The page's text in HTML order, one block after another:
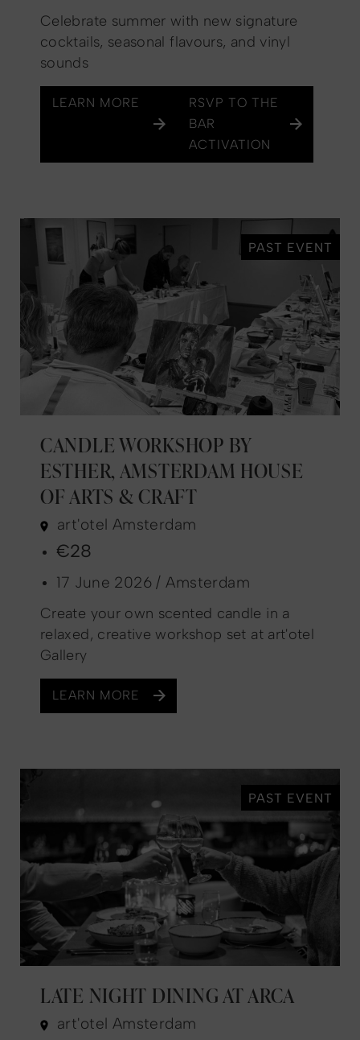
Celebrate summer with new signature
cocktails, seasonal flavours, and vinyl
sounds
LEARN MORE
RSVP TO THE
BAR
ACTIVATION
CANDLE WORKSHOP BY
ESTHER, AMSTERDAM HOUSE
OF ARTS & CRAFT
art'otel Amsterdam
€28
17 June 2026 / Amsterdam
Create your own scented candle in a
relaxed, creative workshop set at art'otel
Gallery
LEARN MORE
PAST EVENT
LATE NIGHT DINING AT ARCA
art'otel Amsterdam
PAST EVENT